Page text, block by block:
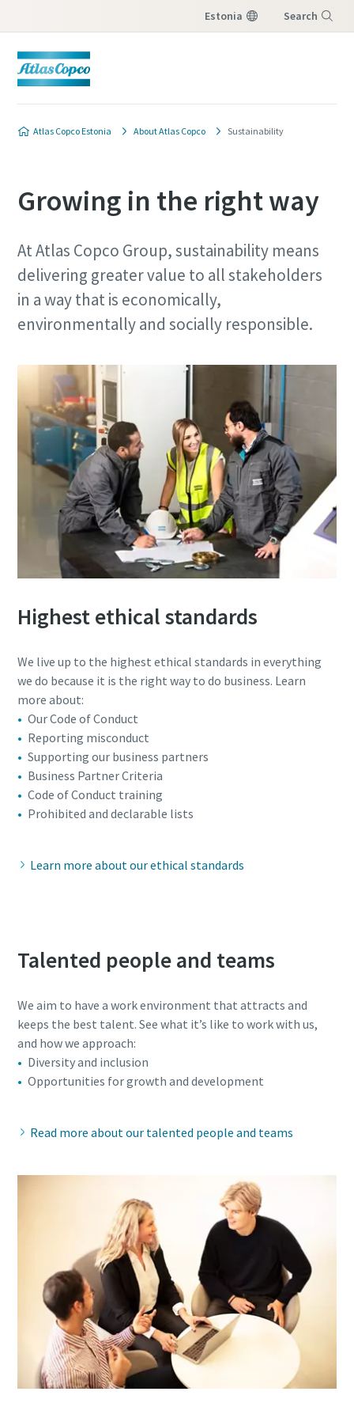
Estonia Search
Atlas Copco Estonia About Atlas Copco Sustainability
Growing in the right way
At Atlas Copco Group, sustainability means
delivering greater value to all stakeholders
in a way that is economically,
environmentally and socially responsible.
Highest ethical standards
We live up to the highest ethical standards in everything
we do because it is the right way to do business. Learn
more about:
Our Code of Conduct
Reporting misconduct
Supporting our business partners
Business Partner Criteria
Code of Conduct training
Prohibited and declarable lists
Learn more about our ethical standards
Talented people and teams
We aim to have a work environment that attracts and
keeps the best talent. See what it’s like to work with us,
and how we approach:
Diversity and inclusion
Opportunities for growth and development
Read more about our talented people and teams